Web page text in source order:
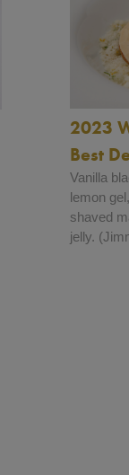
2023
Best
Vanilla
lemon
shaved
jelly.